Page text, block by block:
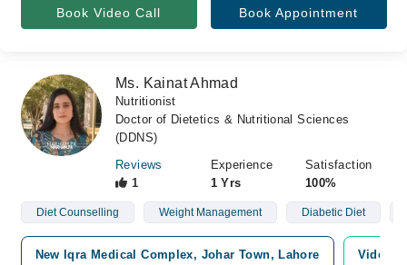
Book Video Call Book Appointment
Ms. Kainat Ahmad
Nutritionist
Doctor of Dietetics & Nutritional Sciences
(DDNS)
Reviews
1
Experience
1 Yrs
Satisfaction
100%
Diet Counselling Weight Management Diabetic Diet
New Iqra Medical Complex, Johar Town, Lahore
Video